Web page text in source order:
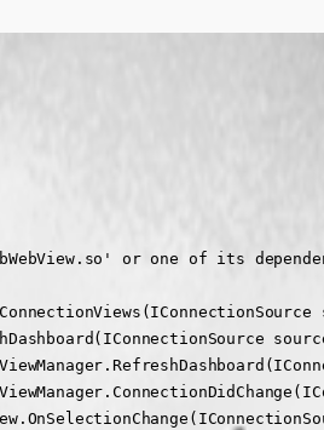
or one of its